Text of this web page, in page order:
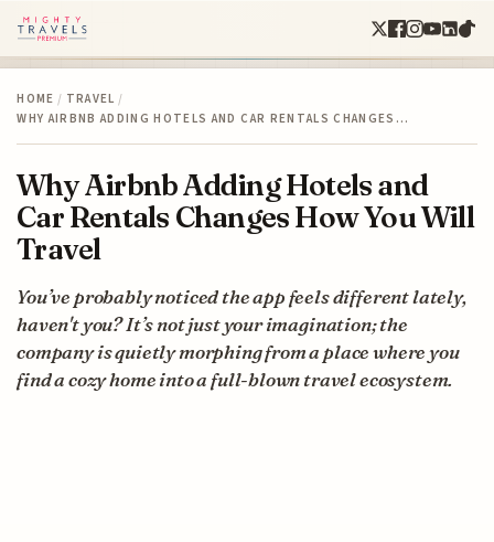
HOME / TRAVEL /
WHY AIRBNB ADDING HOTELS AND CAR RENTALS CHANGES…
Why Airbnb Adding Hotels and
Car Rentals Changes How You Will
Travel
You’ve probably noticed the app feels different lately,
haven't you? It’s not just your imagination; the
company is quietly morphing from a place where you
find a cozy home into a full-blown travel ecosystem.